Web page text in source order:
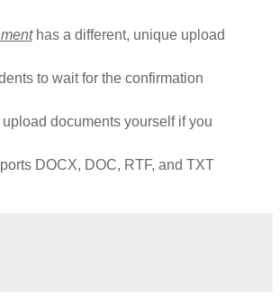
has a different, unique upload
to wait for the confirmation
documents yourself if you
DOCX, DOC, RTF, and TXT